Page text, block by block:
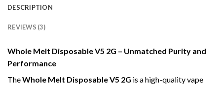
DESCRIPTION
REVIEWS (3)
Whole Melt Disposable V5 2G – Unmatched Purity and
Performance
TheWhole Melt Disposable V5 2G is a high-quality vape